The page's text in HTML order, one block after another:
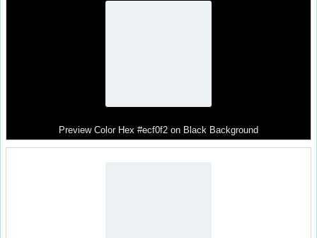
Preview Color Hex #ecf0f2 on Black Background